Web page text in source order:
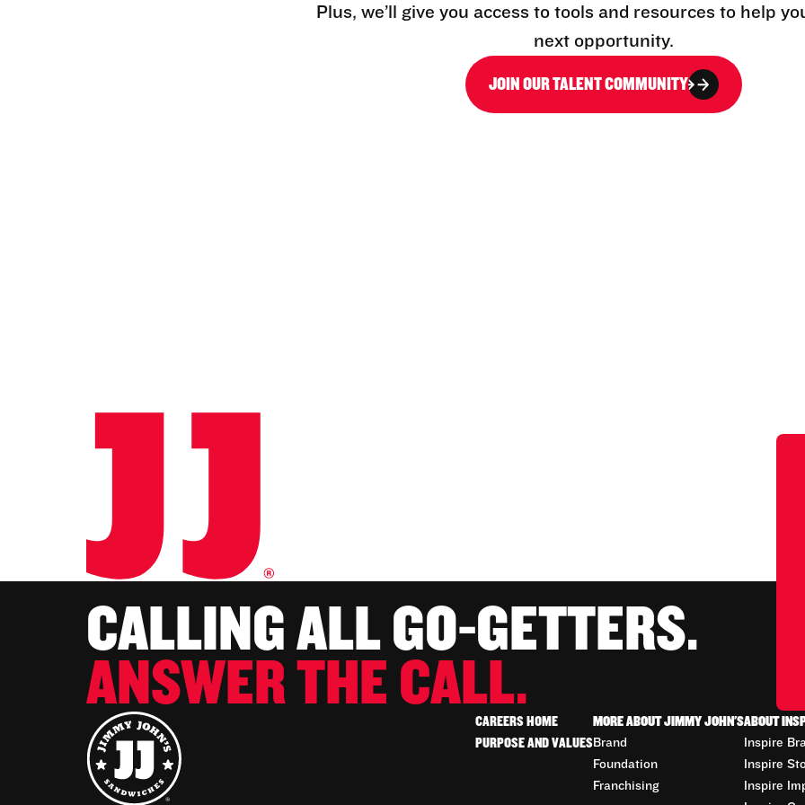
Plus, we’ll give you access to tools and resources to help
next opportunity.
JOIN OUR TALENT COMMUNITY
CALLING ALL GO-GETTERS.
ANSWER THE CALL.
CAREERS HOME
PURPOSE AND VALUES
MORE ABOUT JIMMY JOHN'S
Brand
Foundation
Franchising
ABOUT
Inspire
Inspire
Inspire